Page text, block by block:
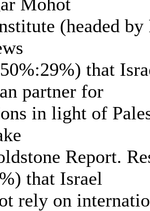
(headed
that
partner for
in light of
Report.
that Israel
rely on